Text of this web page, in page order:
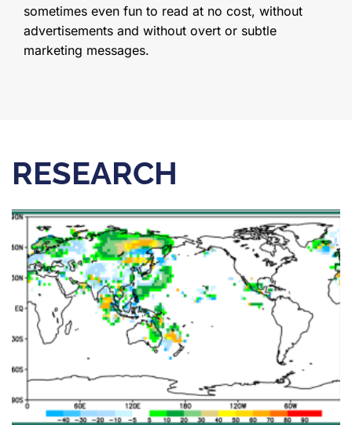
sometimes even fun to read at no cost, without
advertisements and without overt or subtle
marketing messages.
RESEARCH